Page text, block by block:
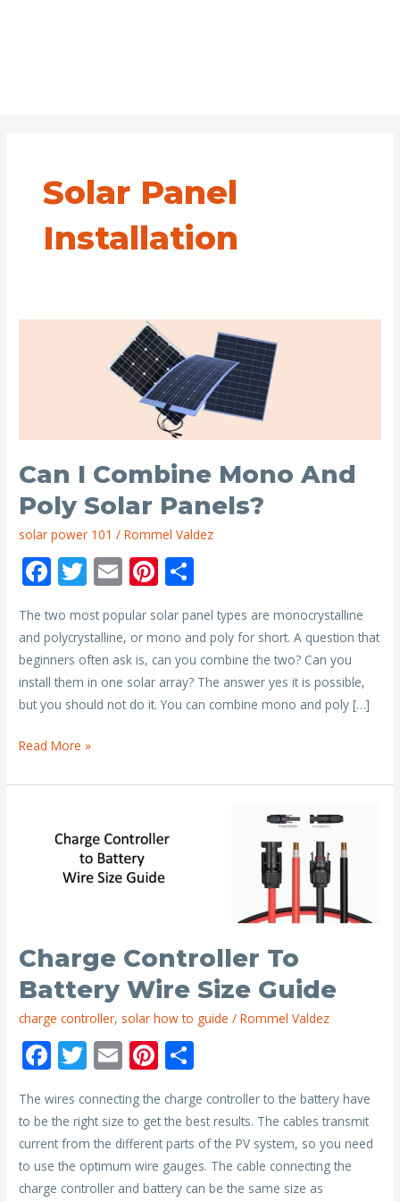
Solar Panel
Installation
Can I Combine Mono And
Poly Solar Panels?
solar power 101 /Rommel Valdez
F
e
b
o
o
k
T
itt
er
E
m
ai
l
Pi
nt
er
e
st
h
ar
e
The two most popular solar panel types are monocrystalline
and polycrystalline, or mono and poly for short. A question that
beginners often ask is, can you combine the two? Can you
install them in one solar array? The answer yes it is possible,
but you should not do it. You can combine mono and poly […]
Can
Combine
Read More »
Charge Controller To
Battery Wire Size Guide
charge controller, solar how to guide /Rommel Valdez
F
e
b
o
T
itt
er
E
m
ai
l
Pi
nt
er
e
st
ar
e
The wires connecting the charge controller to the battery have
to be the right size to get the best results. The cables transmit
current from the different parts of the PV system, so you need
to use the optimum wire gauges. The cable connecting the
charge controller and battery can be the same size as